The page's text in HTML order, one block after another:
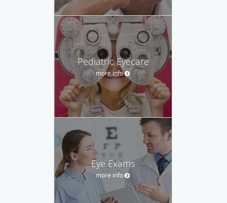
Pediatric Eyecare
more info
Eye Exams
more info